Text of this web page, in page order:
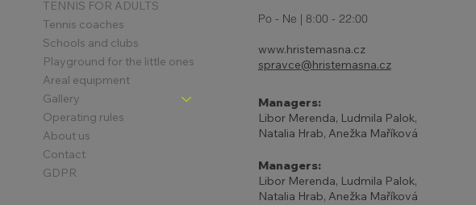
TENNIS FOR ADULTS
Tennis coaches
Schools and clubs
Playground for the little ones
Areal equipment
Gallery
Operating rules
About us
Contact
GDPR
Po - Ne | 8:00 - 22:00
www.hristemasna.cz
spravce@hristemasna.cz
Managers:
Libor Merenda, Ludmila Palok,
Natalia Hrab, Anežka Maříková
Managers:
Libor Merenda, Ludmila Palok,
Natalia Hrab, Anežka Maříková